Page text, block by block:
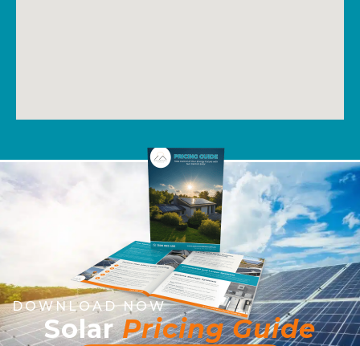
DOWNLOAD NOW
SolarPricing Guide